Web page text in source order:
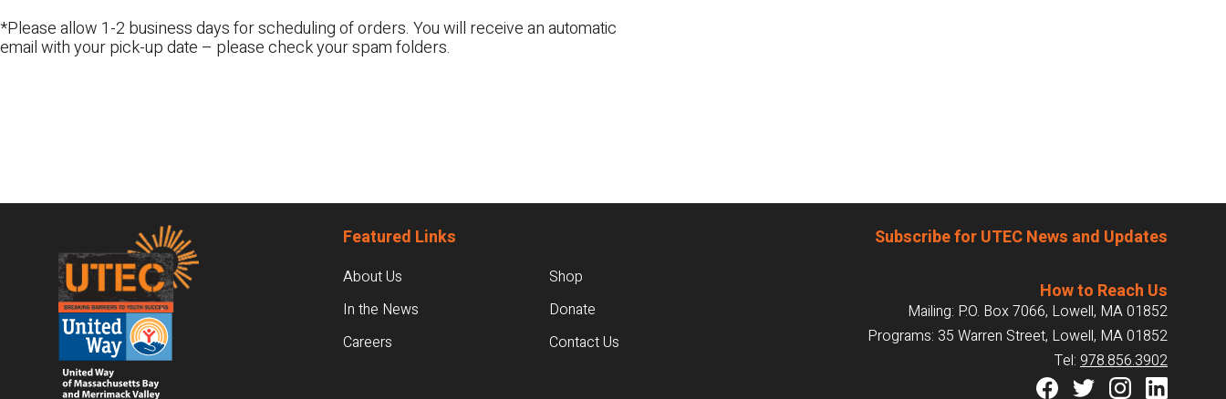
*Please allow 1-2 business days for scheduling of orders. You will receive an automatic
email with your pick-up date – please check your spam folders.
Footer Featured Links
About Us
In the News
Careers
Shop
Donate
Contact Us
Subscribe for UTEC News and Updates
How to Reach Us
Mailing: P.O. Box 7066, Lowell, MA 01852
Programs: 35 Warren Street, Lowell, MA 01852
Tel: 978.856.3902